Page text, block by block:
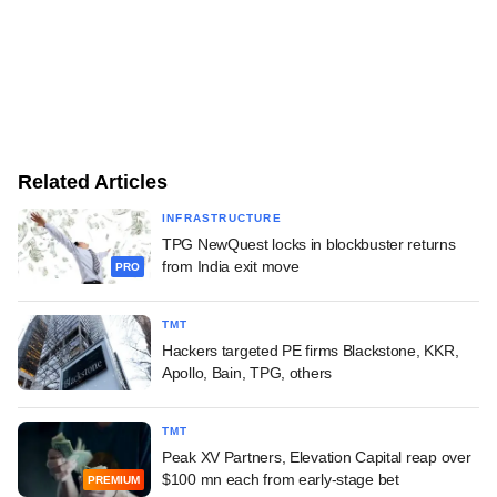
Related Articles
PRO
INFRASTRUCTURE
TPG NewQuest locks in blockbuster returns
from India exit move
TMT
Hackers targeted PE firms Blackstone, KKR,
Apollo, Bain, TPG, others
PREMIUM
TMT
Peak XV Partners, Elevation Capital reap over
$100 mn each from early-stage bet